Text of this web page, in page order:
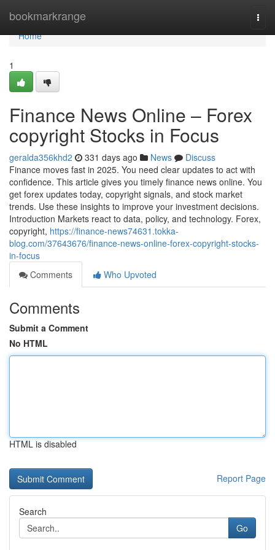
bookmarkrange
Home
Home
1
Finance News Online – Forex
copyright Stocks in Focus
geralda356khd2 331 days ago News
Discuss
Finance moves fast in 2025. You need clear updates to act with
confidence. This article gives you timely finance news online. You
get forex updates today, copyright signals, and stock market
trends. Use these insights to improve your investment decisions.
Introduction Markets react to data, policy, and technology. Forex,
copyright, https://finance-news74631.tokka-
blog.com/37643676/finance-news-online-forex-copyright-stocks-
in-focus
Comments
Who Upvoted
Comments
Submit a Comment
No HTML
HTML is disabled
Report Page
Search
Go